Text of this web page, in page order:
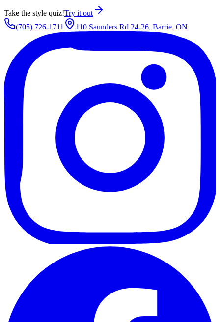
Take the style quiz!Try it out
(705) 726-1711
110 Saunders Rd 24-26, Barrie, ON